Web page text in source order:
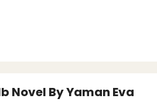
Novel By Yaman Eva